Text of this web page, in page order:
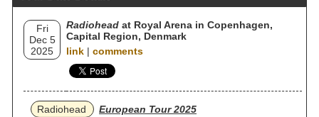
Fri
Dec 5
2025
Radiohead at Royal Arena in Copenhagen,
Capital Region, Denmark
link | comments
Radiohead
European Tour 2025